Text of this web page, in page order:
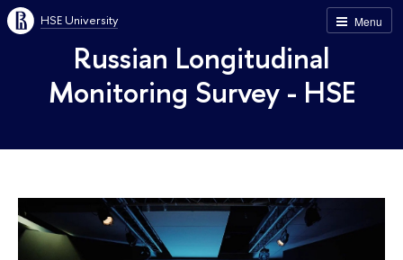
Menu
HSE University
Russian Longitudinal
Monitoring Survey - HSE